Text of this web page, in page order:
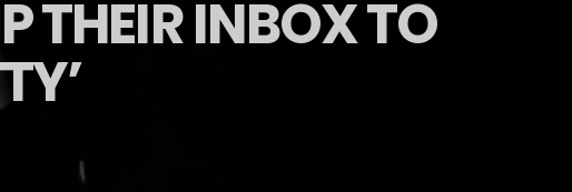
THEIR INBOX TO